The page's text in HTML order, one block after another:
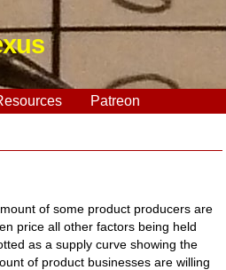
Patreon
of some product producers are
price all other factors being held
as a supply curve showing the
of product businesses are willing